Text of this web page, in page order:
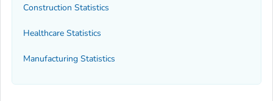
Construction Statistics
Healthcare Statistics
Manufacturing Statistics